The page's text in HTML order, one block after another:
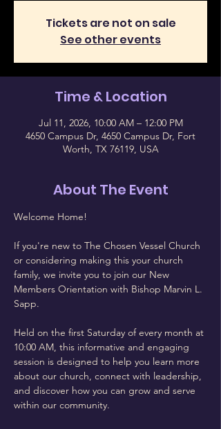
Tickets are not on sale
See other events
Time & Location
Jul 11, 2026, 10:00 AM – 12:00 PM
4650 Campus Dr, 4650 Campus Dr, Fort
Worth, TX 76119, USA
About The Event
Welcome Home!
If you're new to The Chosen Vessel Church
or considering making this your church
family, we invite you to join our New
Members Orientation with Bishop Marvin L.
Sapp.
Held on the first Saturday of every month at
10:00 AM, this informative and engaging
session is designed to help you learn more
about our church, connect with leadership,
and discover how you can grow and serve
within our community.